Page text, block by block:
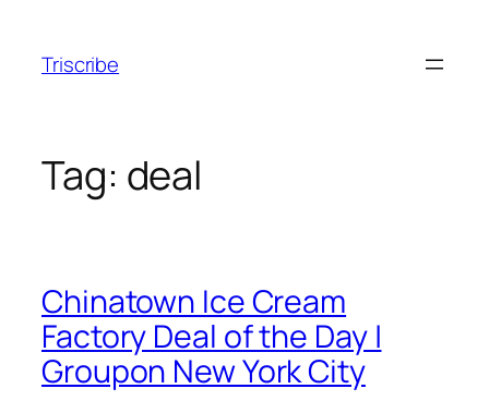
content
Triscribe
Tag: deal
Chinatown Ice Cream
Factory Deal of the Day |
Groupon New York City